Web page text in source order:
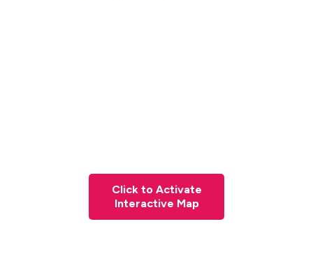
Click to Activate
Interactive Map